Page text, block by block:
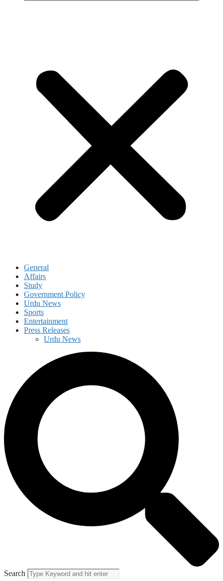
General
Affairs
Study
Government Policy
Urdu News
Sports
Entertainment
Press Releases
Urdu News
Search